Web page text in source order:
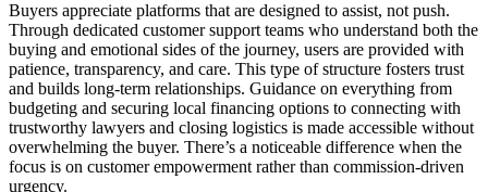
Buyers appreciate platforms that are designed to assist, not push.
Through dedicated customer support teams who understand both the
buying and emotional sides of the journey, users are provided with
patience, transparency, and care. This type of structure fosters trust
and builds long-term relationships. Guidance on everything from
budgeting and securing local financing options to connecting with
trustworthy lawyers and closing logistics is made accessible without
overwhelming the buyer. There’s a noticeable difference when the
focus is on customer empowerment rather than commission-driven
urgency.